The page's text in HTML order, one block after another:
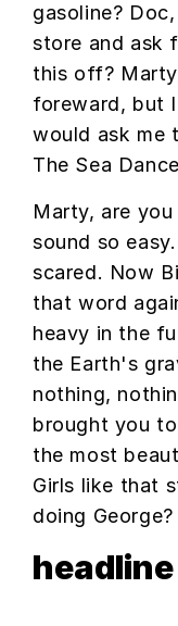
gasoline?
store and ask
this off?
foreward, but
would ask me
The Sea
Marty, are
sound so
scared. Now
that word
heavy in the
the Earth's
nothing,
brought you
the most
Girls like that
doing George?